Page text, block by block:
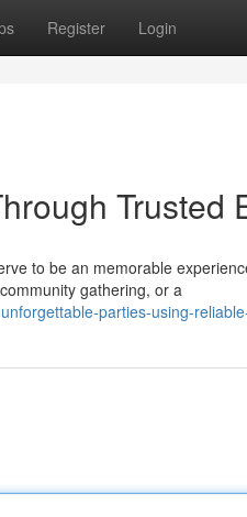
Register Login
Trusted
to be an memorable
gathering, or a
parties-using-